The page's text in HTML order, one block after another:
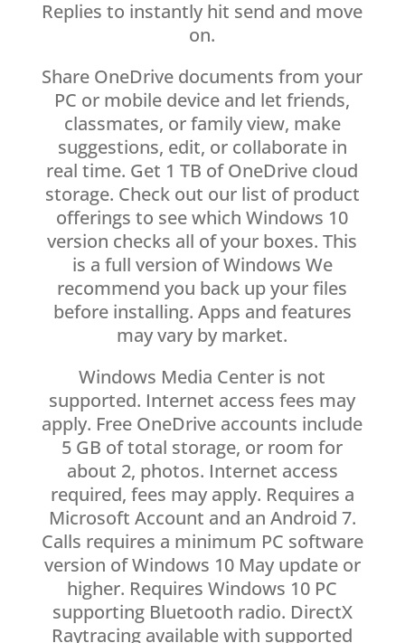
Replies to instantly hit send and move
on.
Share OneDrive documents from your
PC or mobile device and let friends,
classmates, or family view, make
suggestions, edit, or collaborate in
real time. Get 1 TB of OneDrive cloud
storage. Check out our list of product
offerings to see which Windows 10
version checks all of your boxes. This
is a full version of Windows We
recommend you back up your files
before installing. Apps and features
may vary by market.
Windows Media Center is not
supported. Internet access fees may
apply. Free OneDrive accounts include
5 GB of total storage, or room for
about 2, photos. Internet access
required, fees may apply. Requires a
Microsoft Account and an Android 7.
Calls requires a minimum PC software
version of Windows 10 May update or
higher. Requires Windows 10 PC
supporting Bluetooth radio. DirectX
Raytracing available with supported